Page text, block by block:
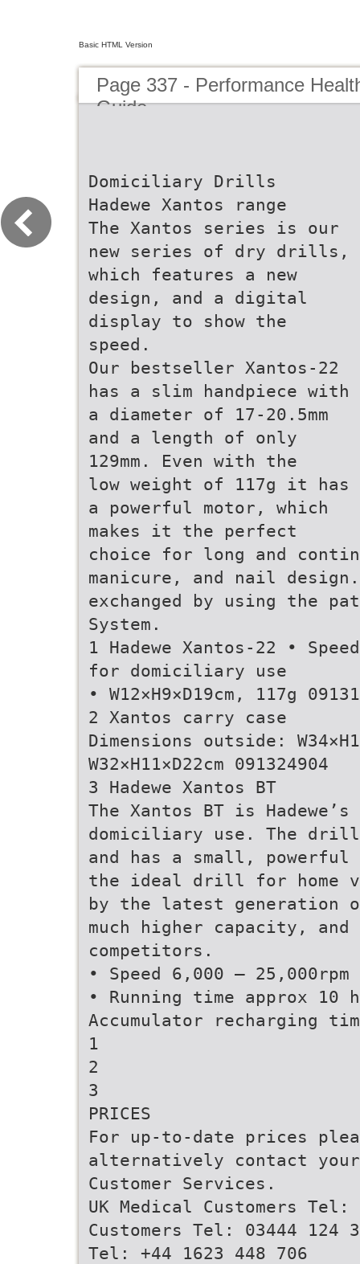
Basic HTML Version
Page 337 - Performance
Guide
Domiciliary Drills
Hadewe Xantos range
The Xantos series is our
new series of dry drills,
which features a new
design, and a digital
display to show the
speed.
Our bestseller Xantos-22
has a slim handpiece with
a diameter of 17-20.5mm
and a length of only
129mm. Even with the
low weight of 117g it has
a powerful motor, which
makes it the perfect
choice for long and
manicure, and nail
exchanged by using the
System.
1 Hadewe Xantos-22 •
for domiciliary use
• W12×H9×D19cm, 117g
2 Xantos carry case
Dimensions outside:
W32×H11×D22cm 091324904
3 Hadewe Xantos BT
The Xantos BT is
domiciliary use. The
and has a small, powerful
the ideal drill for home
by the latest generation
much higher capacity,
competitors.
• Speed 6,000 – 25,000rpm
• Running time approx
Accumulator recharging
1
2
3
PRICES
For up-to-date prices
alternatively contact
Customer Services.
UK Medical Customers Tel:
Customers Tel: 03444 124
Tel: +44 1623 448 706